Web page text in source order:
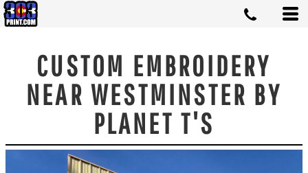
CUSTOM EMBROIDERY
NEAR WESTMINSTER BY
PLANET T'S